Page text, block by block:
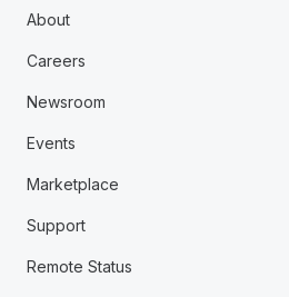
About
Careers
Newsroom
Events
Marketplace
Support
Remote Status